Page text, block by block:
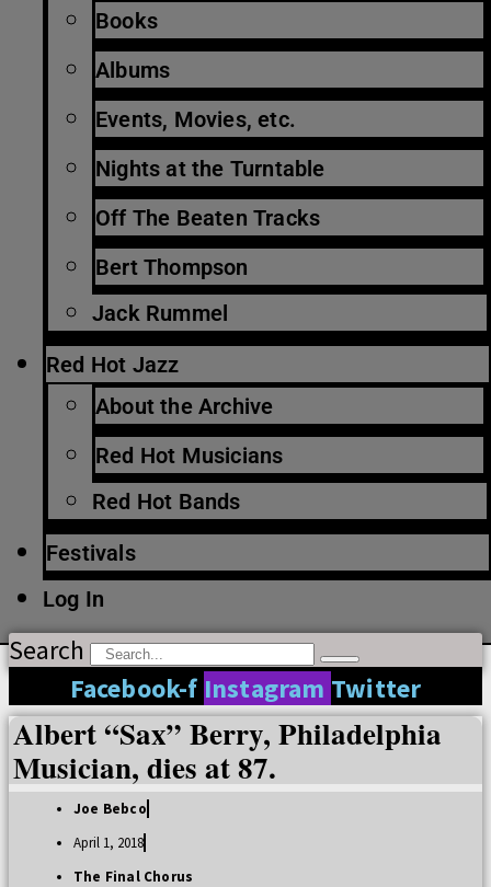
Books
Albums
Events, Movies, etc.
Nights at the Turntable
Off The Beaten Tracks
Bert Thompson
Jack Rummel
Red Hot Jazz
About the Archive
Red Hot Musicians
Red Hot Bands
Festivals
Log In
Search
Facebook-f Instagram Twitter
Albert “Sax” Berry, Philadelphia
Musician, dies at 87.
Joe Bebco
April 1, 2018
The Final Chorus